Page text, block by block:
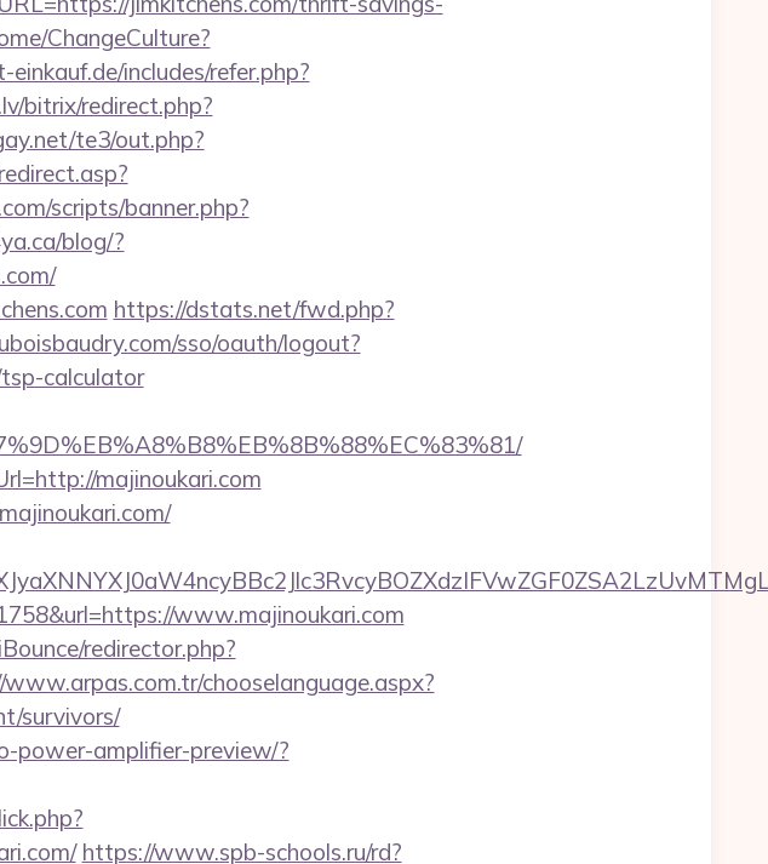
ChangeCulture?
includes/refer.php?
bitrix/redirect.php?
te3/out.php?
scripts/banner.php?
blog/?
https://dstats.net/fwd.php?
sso/oauth/logout?
calculator
majinoukari.com
www.majinoukari.com
redirector.php?
chooselanguage.aspx?
survivors/
power-amplifier-preview/?
https://www.spb-schools.ru/rd?